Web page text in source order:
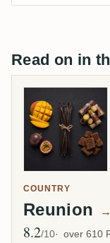
Read on in
COUNTRY
Reunion →
Avg Rating
8.2/10 over 610